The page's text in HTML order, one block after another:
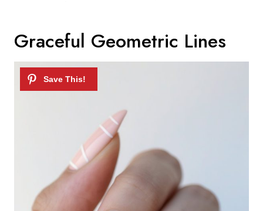
Graceful Geometric Lines